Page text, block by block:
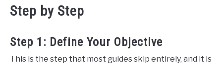
Step by Step
Step 1: Define Your Objective
This is the step that most guides skip entirely, and it is